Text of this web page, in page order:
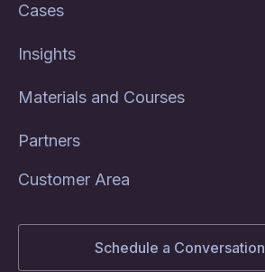
Cases
Insights
Materials and Courses
Partners
Customer Area
Schedule a Conversation